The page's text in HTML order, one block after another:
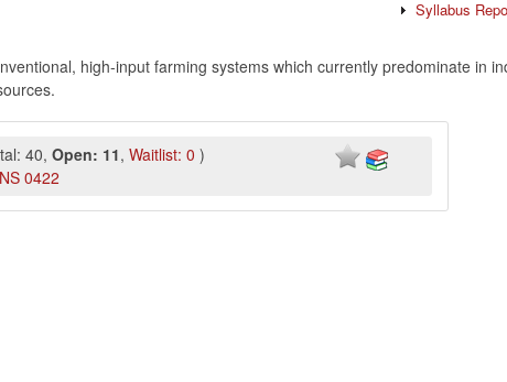
Syllabus
high-input farming systems which currently predominate in
40,Open: 11,Waitlist: 0 )
0422